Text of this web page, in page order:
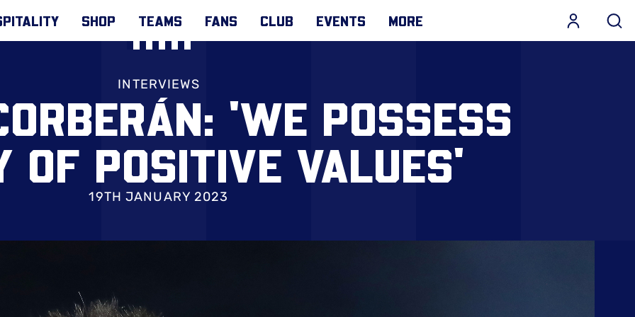
SHOP TEAMS FANS CLUB EVENTS MORE
INTERVIEWS
'WE POSSESS
OF POSITIVE VALUES'
19TH JANUARY 2023